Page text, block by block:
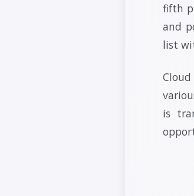
fifth
and
list
is